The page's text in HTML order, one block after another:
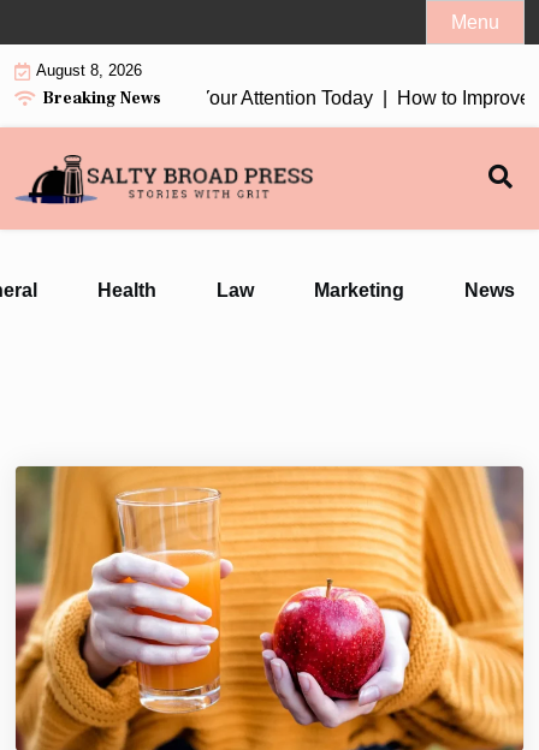
to
content
Menu
August 8, 2026
Breaking News
2026 Worth Your Attention Today | How to Improve
Health Law Marketing News